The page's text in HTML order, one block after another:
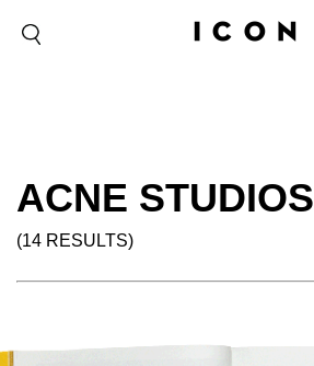
ACNE STUDIOS
(14 RESULTS)